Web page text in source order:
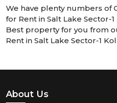
We have plenty numbers of
for Rent in Salt Lake Sector-
Best property for you from
Rent in Salt Lake Sector-1
About Us